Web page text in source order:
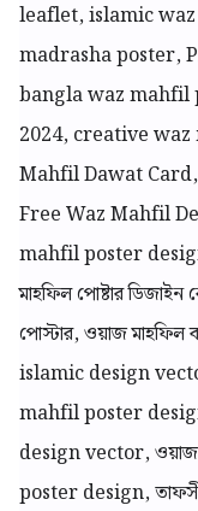
leaflet, islamic
madrasha poster,
bangla waz mahfil
2024, creative
Mahfil Dawat
Free Waz Mahfil
mahfil poster
মাহফিল পোষ্টার ডিজাইন
পোস্টার, ওয়াজ মাহফিল
islamic design
mahfil poster
design vector, ওয়াজ
poster design,